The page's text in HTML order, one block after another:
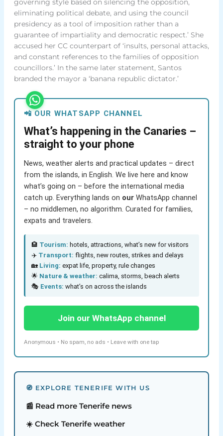
eliminating political debate, and using the council
presidency as a tool of imposition rather than a
guarantee of impartiality and democratic respect.’ She
accused her CC counterpart of ‘insults, personal attacks,
and constant references to the families of opposition
councillors.’ In the same later statement, Santos
branded the mayor a ‘banana republic dictator.’
📲 OUR WHATSAPP CHANNEL
What’s happening in the Canaries –
straight to your phone
News, weather alerts and practical updates – direct
from the islands, in English. We live here and know
what’s going on – before the international media
catch up. Everything lands on ourWhatsApp channel
– no middlemen, no algorithm. Curated for families,
expats and travelers.
🏨 Tourism: hotels, attractions, what’s new for visitors
✈️ Transport: flights, new routes, strikes and delays
🏡 Living: expat life, property, rule changes
🌟 Nature & weather: calima, storms, beach alerts
🎭 Events: what’s on across the islands
Join our WhatsApp channel
Anonymous • No spam, no ads • Leave with one tap
🧭 EXPLORE TENERIFE WITH US
📰 Read more Tenerife news
☀️ Check Tenerife weather